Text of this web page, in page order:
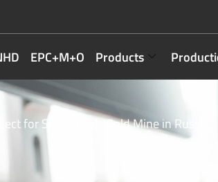
EPC+M+O Products
for South Urals Gold Mine in Russia